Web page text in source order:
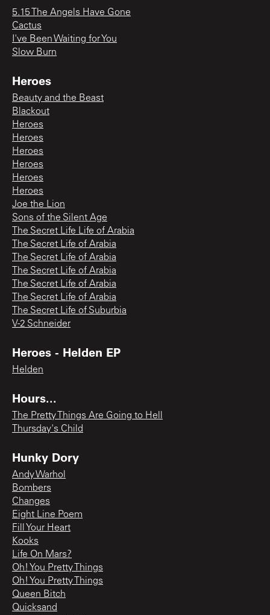
5.15 The Angels Have Gone
Cactus
I've Been Waiting for You
Slow Burn
Heroes
Beauty and the Beast
Blackout
Heroes
Heroes
Heroes
Heroes
Heroes
Heroes
Joe the Lion
Sons of the Silent Age
The Secret Life Life of Arabia
The Secret Life of Arabia
The Secret Life of Arabia
The Secret Life of Arabia
The Secret Life of Arabia
The Secret Life of Arabia
The Secret Life of Suburbia
V-2 Schneider
Heroes - Helden EP
Helden
Hours...
The Pretty Things Are Going to Hell
Thursday's Child
Hunky Dory
Andy Warhol
Bombers
Changes
Eight Line Poem
Fill Your Heart
Kooks
Life On Mars?
Oh! You Pretty Things
Oh! You Pretty Things
Queen Bitch
Quicksand